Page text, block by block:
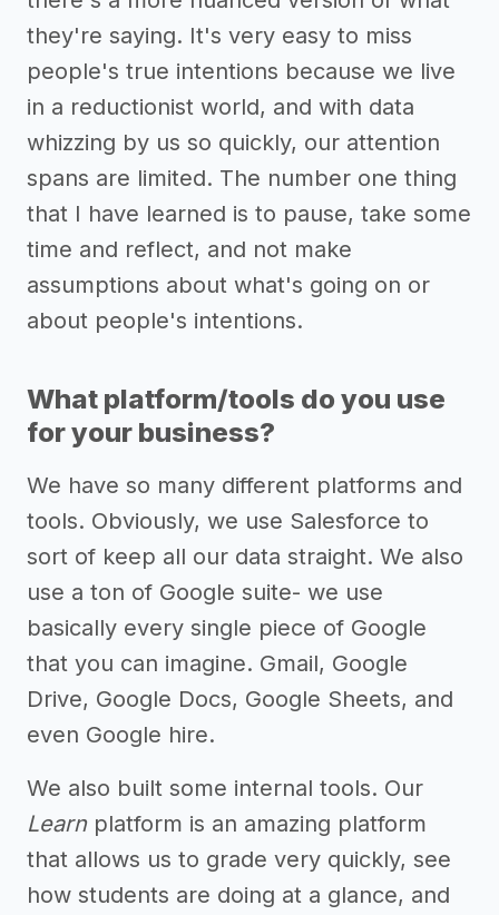
they're saying. It's very easy to miss
people's true intentions because we live
in a reductionist world, and with data
whizzing by us so quickly, our attention
spans are limited. The number one thing
that I have learned is to pause, take some
time and reflect, and not make
assumptions about what's going on or
about people's intentions.
What platform/tools do you use
for your business?
We have so many different platforms and
tools. Obviously, we use Salesforce to
sort of keep all our data straight. We also
use a ton of Google suite- we use
basically every single piece of Google
that you can imagine. Gmail, Google
Drive, Google Docs, Google Sheets, and
even Google hire.
We also built some internal tools. Our
Learnplatform is an amazing platform
that allows us to grade very quickly, see
how students are doing at a glance, and